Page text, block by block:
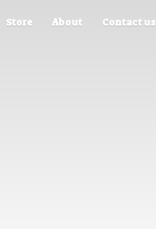
Store About Contact us